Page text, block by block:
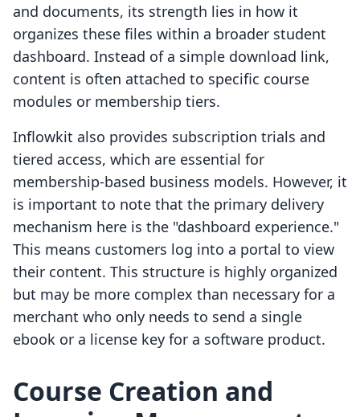
and documents, its strength lies in how it
organizes these files within a broader student
dashboard. Instead of a simple download link,
content is often attached to specific course
modules or membership tiers.
Inflowkit also provides subscription trials and
tiered access, which are essential for
membership-based business models. However, it
is important to note that the primary delivery
mechanism here is the "dashboard experience."
This means customers log into a portal to view
their content. This structure is highly organized
but may be more complex than necessary for a
merchant who only needs to send a single
ebook or a license key for a software product.
Course Creation and